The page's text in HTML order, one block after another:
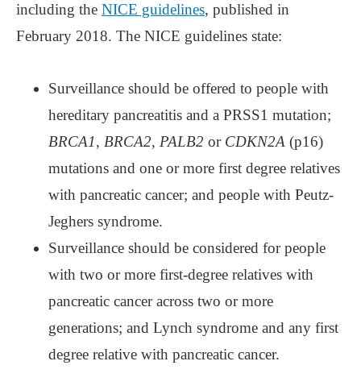
including the NICE guidelines, published in
February 2018. The NICE guidelines state:
Surveillance should be offered to people with
hereditary pancreatitis and a PRSS1 mutation;
BRCA1, BRCA2, PALB2 or CDKN2A (p16)
mutations and one or more first degree relatives
with pancreatic cancer; and people with Peutz-
Jeghers syndrome.
Surveillance should be considered for people
with two or more first-degree relatives with
pancreatic cancer across two or more
generations; and Lynch syndrome and any first
degree relative with pancreatic cancer.